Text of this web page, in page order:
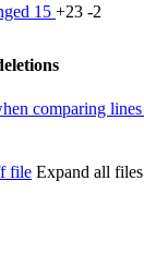
15 +23 -2
comparing lines
file Expand all files